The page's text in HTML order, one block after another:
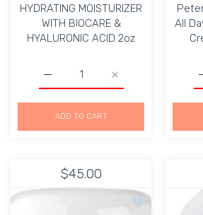
HYDRATING MOISTURIZER
WITH BIOCARE &
HYALURONIC ACID 2oz
Increase quantity
Increase quantity for
ADD TO CART
All
$45.00
Add to